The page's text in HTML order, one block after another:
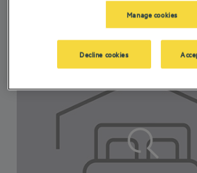
Manage cookies
Decline cookies